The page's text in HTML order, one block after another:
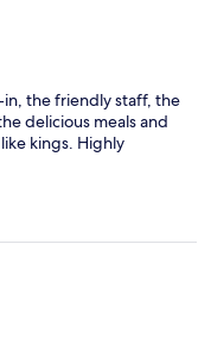
the friendly staff, the
delicious meals and
kings. Highly